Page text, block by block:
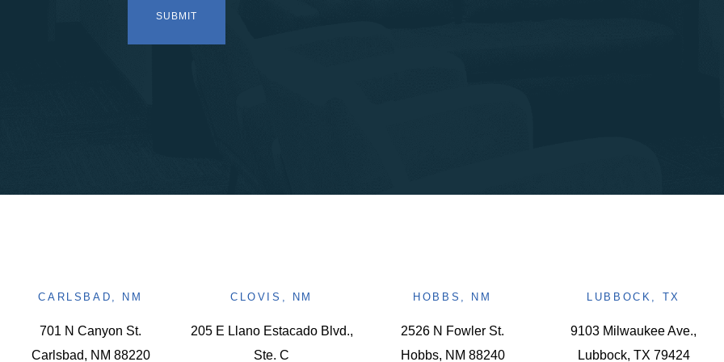
CARLSBAD, NM
701 N Canyon St.
Carlsbad, NM 88220
CLOVIS, NM
205 E Llano Estacado Blvd.,
Ste. C
HOBBS, NM
2526 N Fowler St.
Hobbs, NM 88240
LUBBOCK, TX
9103 Milwaukee Ave.,
Lubbock, TX 79424